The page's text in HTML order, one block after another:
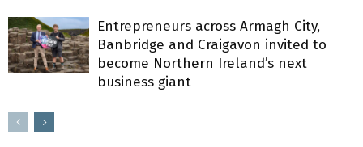
Entrepreneurs across Armagh City,
Banbridge and Craigavon invited to
become Northern Ireland’s next
business giant